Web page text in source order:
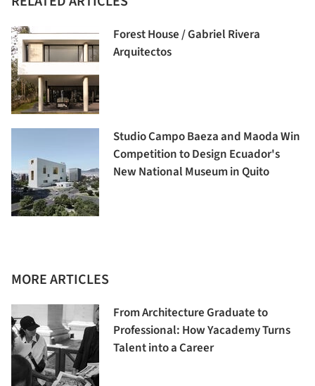
Forest House / Gabriel Rivera
Arquitectos
Studio Campo Baeza and Maoda Win
Competition to Design Ecuador's
New National Museum in Quito
MORE ARTICLES
From Architecture Graduate to
Professional: How Yacademy Turns
Talent into a Career